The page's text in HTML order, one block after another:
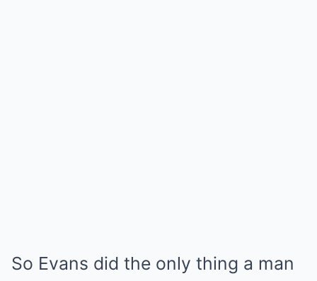
So Evans did the only thing a man